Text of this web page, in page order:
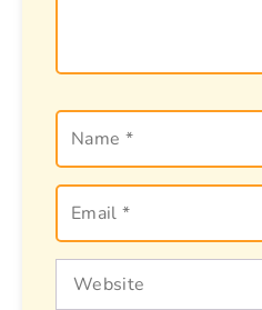
Name
Email
Website